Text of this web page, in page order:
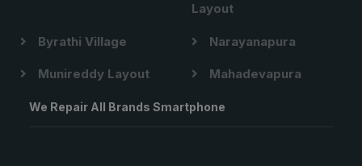
Layout
Byrathi Village Narayanapura
Munireddy Layout Mahadevapura
We Repair All Brands Smartphone